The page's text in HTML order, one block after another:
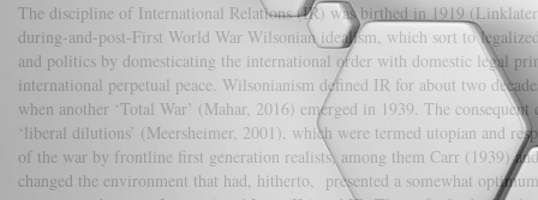
The discipline of International Relations (IR) was birthed in 1919
during-and-post-First World War Wilsonian idealism, which sort to
and politics by domesticating the international order with domestic legal
international perpetual peace. Wilsonianism defined IR for about two
when another ‘Total War’ (Mahar, 2016) emerged in 1939. The
‘liberal dilutions’ (Meersheimer, 2001), which were termed utopian and
of the war by frontline first generation realists, among them Carr (1939)
changed the environment that had, hitherto, presented a somewhat